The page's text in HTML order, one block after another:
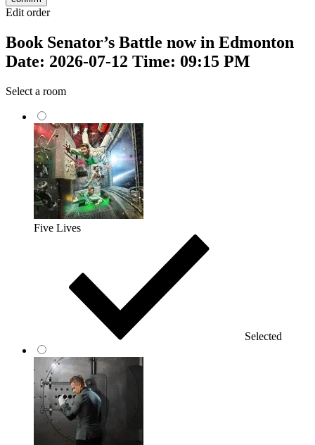
Edit order
Book Senator’s Battle now in Edmonton
Date: 2026-07-12 Time: 09:15 PM
Select a room
Five Lives
Selected